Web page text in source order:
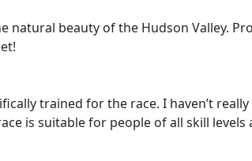
natural beauty of the Hudson Valley.
trained for the race. I haven’t
is suitable for people of all skill